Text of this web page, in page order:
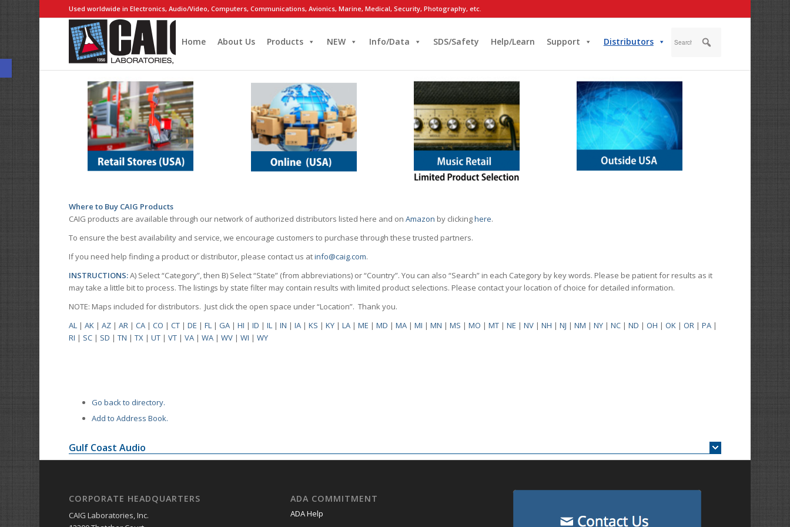
Open toolbar
Used worldwide in Electronics, Audio/Video, Computers, Communications, Avionics, Marine, Medical, Security, Photography, etc.
Home About Us Products NEW Info/Data SDS/Safety Help/Learn Support Distributors
Where to Buy CAIG Products
CAIG products are available through our network of authorized distributors listed here and onAmazon by clickinghere.
To ensure the best availability and service, we encourage customers to purchase through these trusted partners.
If you need help finding a product or distributor, please contact us atinfo@caig.com.
INSTRUCTIONS:A) Select “Category”, then B) Select “State” (from abbreviations) or “Country”. You can also “Search” in each Category by key words. Please be patient for results as it
may take a little bit to process. The listings by state filter may contain results with limited product selections. Please contact your location of choice for detailed information.
NOTE: Maps included for distributors. Just click the open space under “Location”. Thank you.
AL |AK |AZ |AR |CA |CO |CT |DE |FL |GA |HI |ID |IL |IN |IA |KS |KY |LA |ME |MD |MA |MI |MN |MS |MO |MT |NE |NV |NH |NJ |NM |NY |NC |ND |OH |OK |OR |PA |
RI | SC | SD |TN |TX |UT |VT |VA |WA |WV |WI |WY
Go back to directory.
Add to Address Book.
Gulf Coast Audio
CORPORATE HEADQUARTERS
CAIG Laboratories, Inc.
ADA COMMITMENT
ADA Help